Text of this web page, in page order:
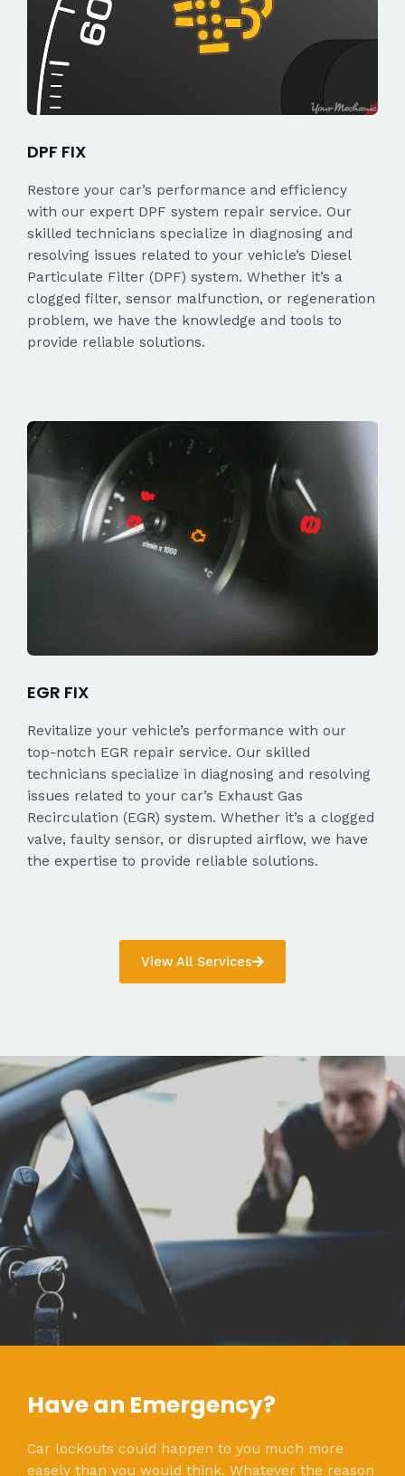
DPF FIX
Restore your car’s performance and efficiency
with our expert DPF system repair service. Our
skilled technicians specialize in diagnosing and
resolving issues related to your vehicle’s Diesel
Particulate Filter (DPF) system. Whether it’s a
clogged filter, sensor malfunction, or regeneration
problem, we have the knowledge and tools to
provide reliable solutions.
EGR FIX
Revitalize your vehicle’s performance with our
top-notch EGR repair service. Our skilled
technicians specialize in diagnosing and resolving
issues related to your car’s Exhaust Gas
Recirculation (EGR) system. Whether it’s a clogged
valve, faulty sensor, or disrupted airflow, we have
the expertise to provide reliable solutions.
View All Services
Have an Emergency?
Car lockouts could happen to you much more
easely than you would think. Whatever the reason